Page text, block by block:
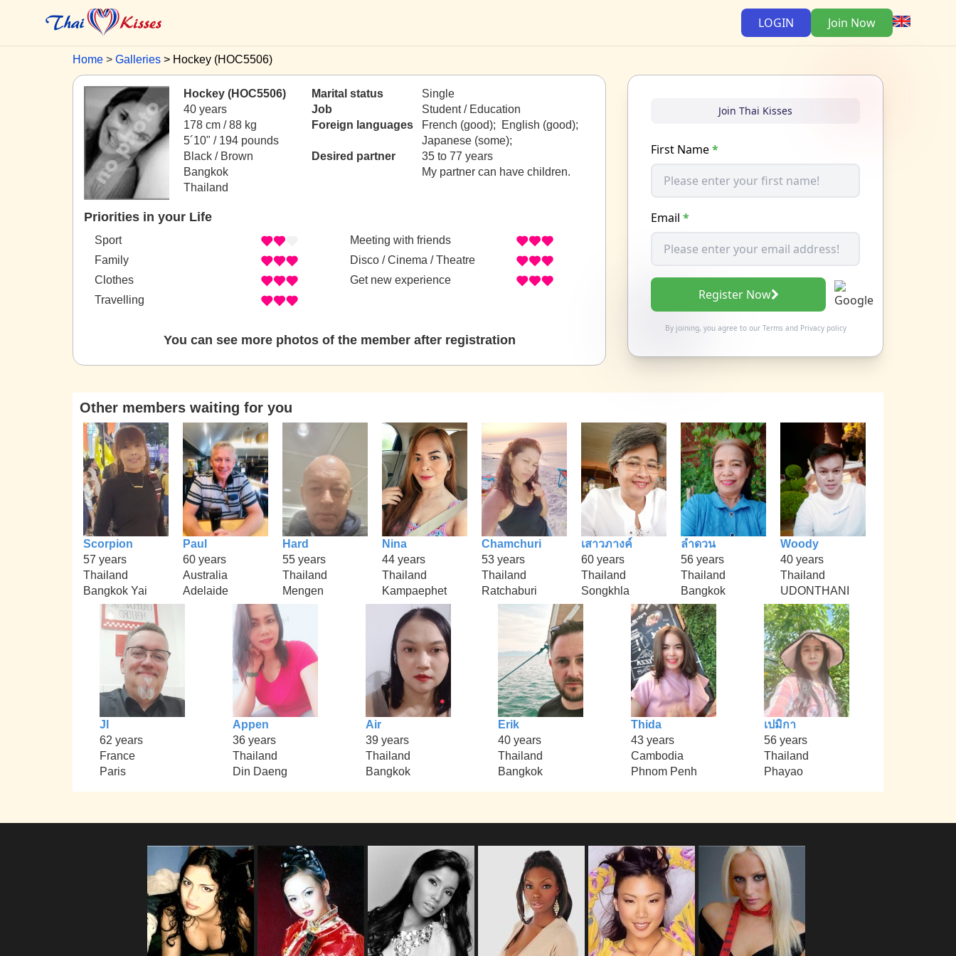
LOGIN Join Now
Home Galleries Hockey (HOC5506)
Hockey (HOC5506)
40 years
178 cm / 88 kg
5´10" / 194 pounds
Black / Brown
Bangkok
Thailand
Marital status
Single
Job
Student / Education
Foreign languages
French (good); English (good);
Japanese (some);
Desired partner
35 to 77 years
My partner can have children.
Priorities in your Life
Sport
Family
Clothes
Travelling
Meeting with friends
Disco / Cinema / Theatre
Get new experience
You can see more photos of the member after registration
Join Thai Kisses
First Name*
Email *
Register Now
By joining, you agree to our Termsand Privacy policy
Other members waiting for you
Scorpion
57 years
Thailand
Bangkok Yai
Paul
60 years
Australia
Adelaide
Hard
55 years
Thailand
Mengen
Nina
44 years
Thailand
Kampaephet
Chamchuri
53 years
Thailand
Ratchaburi
เสาวภางค์
60 years
Thailand
Songkhla
ลำดวน
56 years
Thailand
Bangkok
Woody
40 years
Thailand
UDONTHANI
Jl
62 years
France
Paris
Appen
36 years
Thailand
Din Daeng
Air
39 years
Thailand
Bangkok
Erik
40 years
Thailand
Bangkok
Thida
43 years
Cambodia
Phnom Penh
เปมิกา
56 years
Thailand
Phayao